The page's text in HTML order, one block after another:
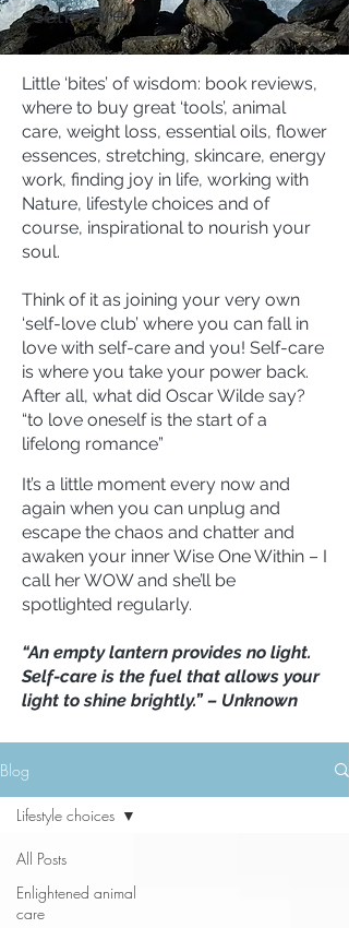
self-care!
Little ‘bites’ of wisdom: book reviews,
where to buy great ‘tools’, animal
care, weight loss, essential oils, flower
essences, stretching, skincare, energy
work, finding joy in life, working with
Nature, lifestyle choices and of
course, inspirational to nourish your
soul.
Think of it as joining your very own
‘self-love club’ where you can fall in
love with self-care and you! Self-care
is where you take your power back.
After all, what did Oscar Wilde say?
“to love oneself is the start of a
lifelong romance”
It’s a little moment every now and
again when you can unplug and
escape the chaos and chatter and
awaken your inner Wise One Within – I
call her WOW and she’ll be
spotlighted regularly.
“An empty lantern provides no light.
Self-care is the fuel that allows your
light to shine brightly.” – Unknown
Blog
All Posts
Enlightened animal
care
Lifestyle choices